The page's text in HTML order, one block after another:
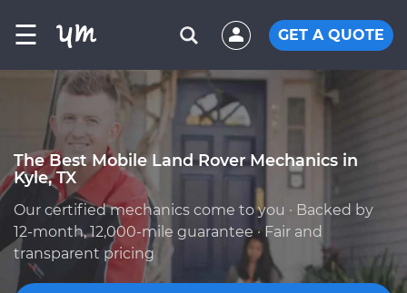
☰ GET A QUOTE
The Best Mobile Land Rover Mechanics in
Kyle, TX
Our certified mechanics come to you · Backed by
12-month, 12,000-mile guarantee · Fair and
transparent pricing